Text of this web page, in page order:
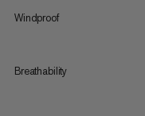
Windproof
Breathability